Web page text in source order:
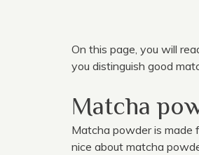
On this page, you will
you distinguish good
Matcha
Matcha powder is made
nice about matcha